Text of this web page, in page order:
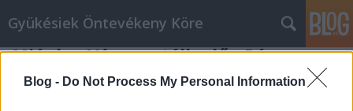
Blog - Do Not Process My Personal Information
Gyükésiek Öntevékeny Köre
Miénk a Város vetélkedő - Pécs
Gyükésiek Öntevékeny Köre•2009. november 22.